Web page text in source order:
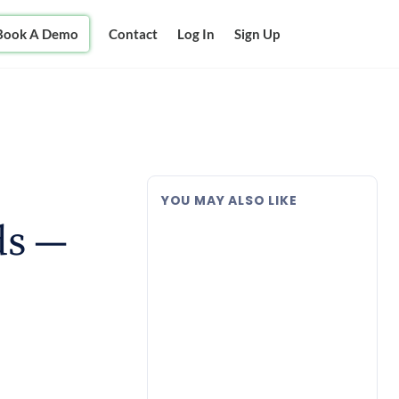
A Demo Contact Log In Sign Up
—
YOU MAY ALSO LIKE